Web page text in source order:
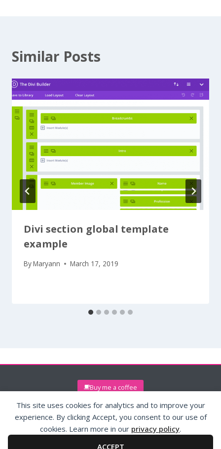
Similar Posts
Divi section global template
example
ByMaryann March 17, 2019
Buy me a coffee
This site uses cookies for analytics and to improve your
experience. By clicking Accept, you consent to our use of
cookies. Learn more in our privacy policy.
ACCEPT